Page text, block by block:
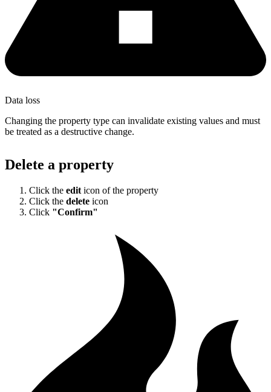
Data loss
Changing the property type can invalidate existing values and must
be treated as a destructive change.
Delete a property
Click the edit icon of the property
Click the delete icon
Click "Confirm"